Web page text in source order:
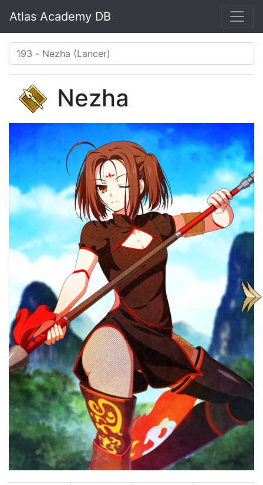
Atlas Academy DB
Nezha